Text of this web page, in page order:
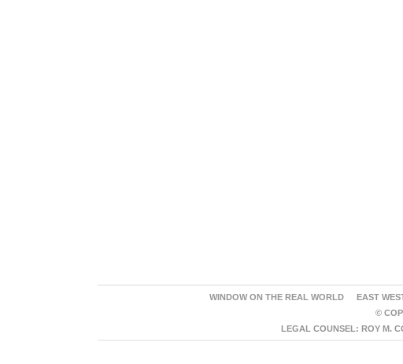
WINDOW ON THE REAL WORLD EAST
©
LEGAL COUNSEL: ROY M.